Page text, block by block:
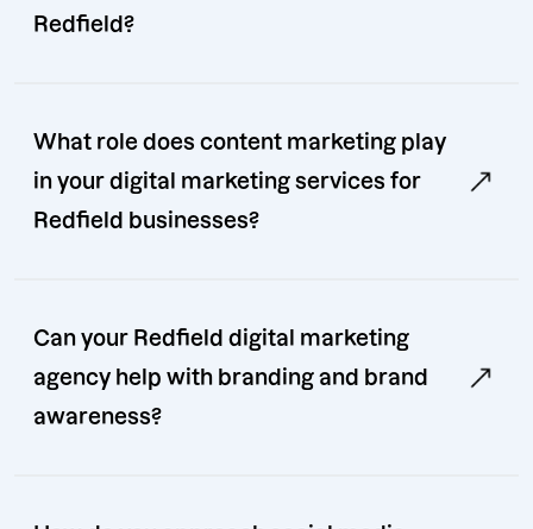
Redfield?
What role does content marketing play
in your digital marketing services for
Redfield businesses?
Can your Redfield digital marketing
agency help with branding and brand
awareness?